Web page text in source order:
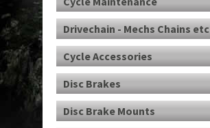
Drivechain - Mechs Chains etc
Cycle Accessories
Disc Brakes
Disc Brake Mounts